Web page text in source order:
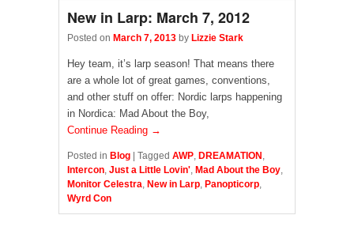
New in Larp: March 7, 2012
Posted on March 7, 2013 by Lizzie Stark
Hey team, it’s larp season! That means there
are a whole lot of great games, conventions,
and other stuff on offer: Nordic larps happening
in Nordica: Mad About the Boy,
Continue Reading →
Posted in Blog Tagged AWP, DREAMATION ,
Intercon, Just a Little Lovin', Mad About the Boy,
Monitor Celestra, New in Larp, Panopticorp,
Wyrd Con